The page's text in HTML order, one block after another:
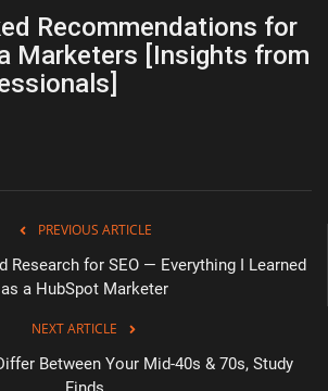
Recommendations for
Marketers [Insights from
PREVIOUS ARTICLE
Research for SEO — Everything I Learned
as a HubSpot Marketer
NEXT ARTICLE
Between Your Mid-40s & 70s, Study